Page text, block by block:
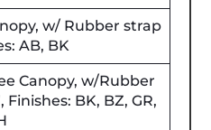
w/ Rubber strap
AB, BK
Canopy, w/Rubber
Finishes: BK, BZ, GR,